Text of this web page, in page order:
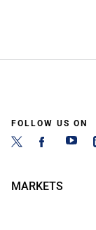
FOLLOW US ON
MARKETS